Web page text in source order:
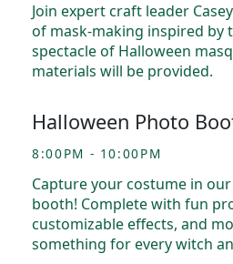
Join expert craft leader
of mask-making inspired by
spectacle of Halloween
materials will be provided.
Halloween Photo
8:00PM - 10:00PM
Capture your costume in
booth! Complete with fun
customizable effects, and
something for every witch